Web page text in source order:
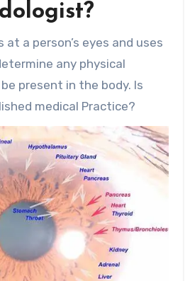
any physical
present in the body. Is
medical Practice?